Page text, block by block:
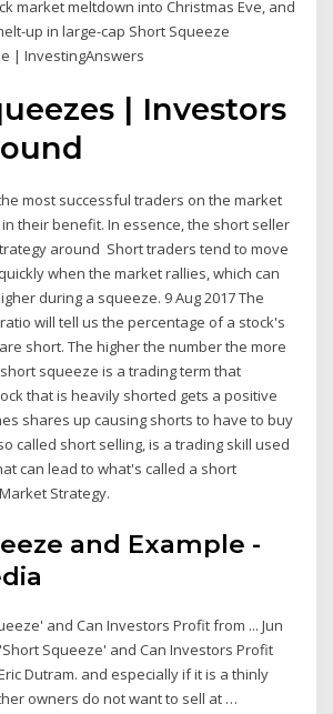
market meltdown into Christmas Eve, and
up in large-cap Short Squeeze
| InvestingAnswers
| Investors
most successful traders on the market
their benefit. In essence, the short seller
around Short traders tend to move
when the market rallies, which can
during a squeeze. 9 Aug 2017 The
will tell us the percentage of a stock's
short. The higher the number the more
squeeze is a trading term that
that is heavily shorted gets a positive
shares up causing shorts to have to buy
called short selling, is a trading skill used
can lead to what's called a short
Strategy.
and Example -
and Can Investors Profit from ... Jun
'Short Squeeze' and Can Investors Profit
Dutram. and especially if it is a thinly
owners do not want to sell at …